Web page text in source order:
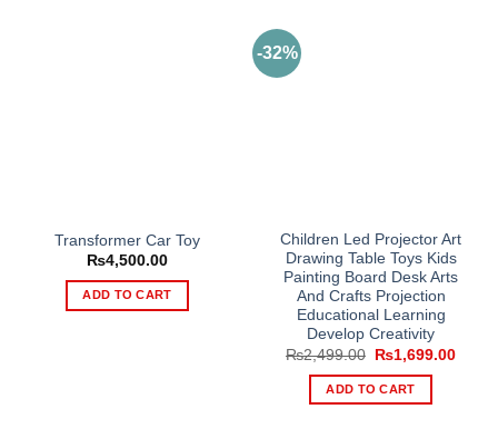
Transformer Car Toy
₨4,500.00
ADD TO CART
-32%
Children Led Projector Art
Drawing Table Toys Kids
Painting Board Desk Arts
And Crafts Projection
Educational Learning
Develop Creativity
₨2,499.00
Original
price
was:
₨2,499.00.
₨1,699.00
ADD TO CART